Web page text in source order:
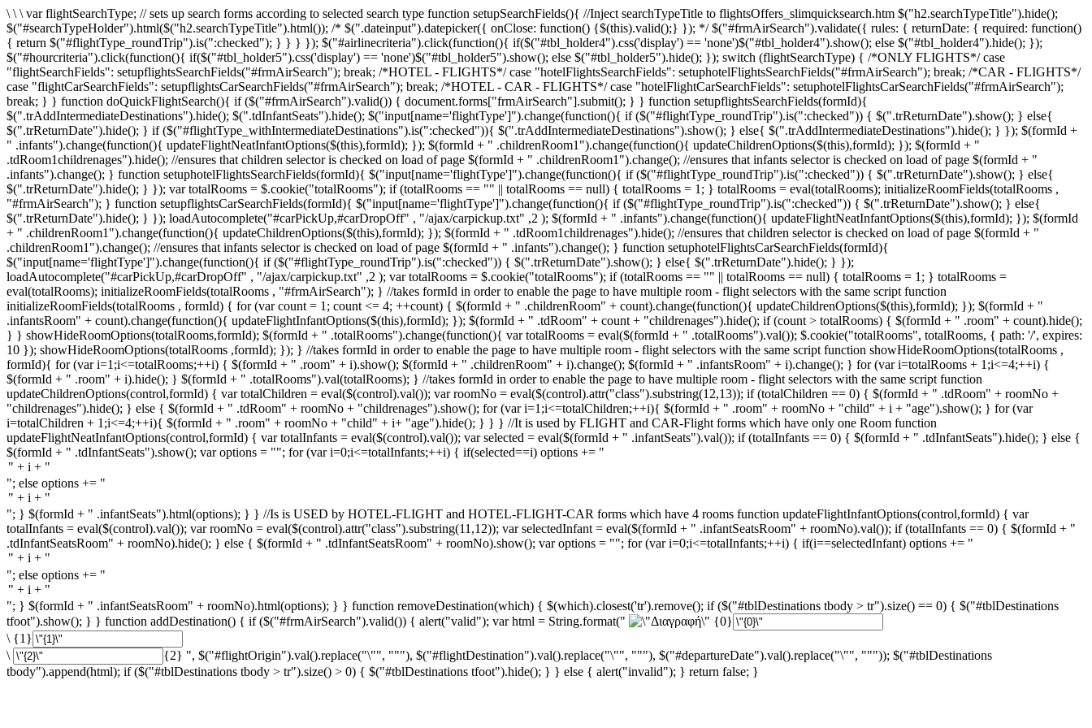
\ \ \ var flightSearchType; // sets up search forms according to selected search type function setupSearchFields(){ //Inject searchTypeTitle to flightsOffers_slimquicksearch.htm $("h2.searchTypeTitle").hide();
$("#searchTypeHolder").html($("h2.searchTypeTitle").html()); /* $(".dateinput").datepicker({ onClose: function() {$(this).valid();} }); */ $("#frmAirSearch").validate({ rules: { returnDate: { required: function()
{ return $("#flightType_roundTrip").is(":checked"); } } } }); $("#airlinecriteria").click(function(){ if($("#tbl_holder4").css('display') == 'none')$("#tbl_holder4").show(); else $("#tbl_holder4").hide(); });
$("#hourcriteria").click(function(){ if($("#tbl_holder5").css('display') == 'none')$("#tbl_holder5").show(); else $("#tbl_holder5").hide(); }); switch (flightSearchType) { /*ONLY FLIGHTS*/ case
"flightSearchFields": setupflightsSearchFields("#frmAirSearch"); break; /*HOTEL - FLIGHTS*/ case "hotelFlightsSearchFields": setuphotelFlightsSearchFields("#frmAirSearch"); break; /*CAR - FLIGHTS*/
case "flightCarSearchFields": setupflightsCarSearchFields("#frmAirSearch"); break; /*HOTEL - CAR - FLIGHTS*/ case "hotelFlightCarSearchFields": setuphotelFlightsCarSearchFields("#frmAirSearch");
break; } } function doQuickFlightSearch(){ if ($("#frmAirSearch").valid()) { document.forms["frmAirSearch"].submit(); } } function setupflightsSearchFields(formId){
$(".trAddIntermediateDestinations").hide(); $(".tdInfantSeats").hide(); $("input[name='flightType']").change(function(){ if ($("#flightType_roundTrip").is(":checked")) { $(".trReturnDate").show(); } else{
$(".trReturnDate").hide(); } if ($("#flightType_withIntermediateDestinations").is(":checked")){ $(".trAddIntermediateDestinations").show(); } else{ $(".trAddIntermediateDestinations").hide(); } }); $(formId +
" .infants").change(function(){ updateFlightNeatInfantOptions($(this),formId); }); $(formId + " .childrenRoom1").change(function(){ updateChildrenOptions($(this),formId); }); $(formId + "
.tdRoom1childrenages").hide(); //ensures that children selector is checked on load of page $(formId + " .childrenRoom1").change(); //ensures that infants selector is checked on load of page $(formId + "
.infants").change(); } function setuphotelFlightsSearchFields(formId){ $("input[name='flightType']").change(function(){ if ($("#flightType_roundTrip").is(":checked")) { $(".trReturnDate").show(); } else{
$(".trReturnDate").hide(); } }); var totalRooms = $.cookie("totalRooms"); if (totalRooms == "" || totalRooms == null) { totalRooms = 1; } totalRooms = eval(totalRooms); initializeRoomFields(totalRooms ,
"#frmAirSearch"); } function setupflightsCarSearchFields(formId){ $("input[name='flightType']").change(function(){ if ($("#flightType_roundTrip").is(":checked")) { $(".trReturnDate").show(); } else{
$(".trReturnDate").hide(); } }); loadAutocomplete("#carPickUp,#carDropOff" , "/ajax/carpickup.txt" ,2 ); $(formId + " .infants").change(function(){ updateFlightNeatInfantOptions($(this),formId); }); $(formId
+ " .childrenRoom1").change(function(){ updateChildrenOptions($(this),formId); }); $(formId + " .tdRoom1childrenages").hide(); //ensures that children selector is checked on load of page $(formId + "
.childrenRoom1").change(); //ensures that infants selector is checked on load of page $(formId + " .infants").change(); } function setuphotelFlightsCarSearchFields(formId){
$("input[name='flightType']").change(function(){ if ($("#flightType_roundTrip").is(":checked")) { $(".trReturnDate").show(); } else{ $(".trReturnDate").hide(); } });
loadAutocomplete("#carPickUp,#carDropOff" , "/ajax/carpickup.txt" ,2 ); var totalRooms = $.cookie("totalRooms"); if (totalRooms == "" || totalRooms == null) { totalRooms = 1; } totalRooms =
eval(totalRooms); initializeRoomFields(totalRooms , "#frmAirSearch"); } //takes formId in order to enable the page to have multiple room - flight selectors with the same script function
initializeRoomFields(totalRooms , formId) { for (var count = 1; count <= 4; ++count) { $(formId + " .childrenRoom" + count).change(function(){ updateChildrenOptions($(this),formId); }); $(formId + "
.infantsRoom" + count).change(function(){ updateFlightInfantOptions($(this),formId); }); $(formId + " .tdRoom" + count + "childrenages").hide(); if (count > totalRooms) { $(formId + " .room" + count).hide();
} } showHideRoomOptions(totalRooms,formId); $(formId + " .totalRooms").change(function(){ var totalRooms = eval($(formId + " .totalRooms").val()); $.cookie("totalRooms", totalRooms, { path: '/', expires:
10 }); showHideRoomOptions(totalRooms ,formId); }); } //takes formId in order to enable the page to have multiple room - flight selectors with the same script function showHideRoomOptions(totalRooms ,
formId){ for (var i=1;i<=totalRooms;++i) { $(formId + " .room" + i).show(); $(formId + " .childrenRoom" + i).change(); $(formId + " .infantsRoom" + i).change(); } for (var i=totalRooms + 1;i<=4;++i) {
$(formId + " .room" + i).hide(); } $(formId + " .totalRooms").val(totalRooms); } //takes formId in order to enable the page to have multiple room - flight selectors with the same script function
updateChildrenOptions(control,formId) { var totalChildren = eval($(control).val()); var roomNo = eval($(control).attr("class").substring(12,13)); if (totalChildren == 0) { $(formId + " .tdRoom" + roomNo +
"childrenages").hide(); } else { $(formId + " .tdRoom" + roomNo + "childrenages").show(); for (var i=1;i<=totalChildren;++i){ $(formId + " .room" + roomNo + "child" + i + "age").show(); } for (var
i=totalChildren + 1;i<=4;++i){ $(formId + " .room" + roomNo + "child" + i+ "age").hide(); } } } //It is used by FLIGHT and CAR-Flight forms which have only one Room function
updateFlightNeatInfantOptions(control,formId) { var totalInfants = eval($(control).val()); var selected = eval($(formId + " .infantSeats").val()); if (totalInfants == 0) { $(formId + " .tdInfantSeats").hide(); } else {
$(formId + " .tdInfantSeats").show(); var options = ""; for (var i=0;i<=totalInfants;++i) { if(selected==i) options += "
"; else options += "
"; } $(formId + " .infantSeats").html(options); } } //Is is USED by HOTEL-FLIGHT and HOTEL-FLIGHT-CAR forms which have 4 rooms function updateFlightInfantOptions(control,formId) { var
totalInfants = eval($(control).val()); var roomNo = eval($(control).attr("class").substring(11,12)); var selectedInfant = eval($(formId + " .infantSeatsRoom" + roomNo).val()); if (totalInfants == 0) { $(formId + "
.tdInfantSeatsRoom" + roomNo).hide(); } else { $(formId + " .tdInfantSeatsRoom" + roomNo).show(); var options = ""; for (var i=0;i<=totalInfants;++i) { if(i==selectedInfant) options += "
"; else options += "
"; } $(formId + " .infantSeatsRoom" + roomNo).html(options); } } function removeDestination(which) { $(which).closest('tr').remove(); if ($("#tblDestinations tbody > tr").size() == 0) { $("#tblDestinations
tfoot").show(); } } function addDestination() { if ($("#frmAirSearch").valid()) { alert("valid"); var html = String.format("
{0}
\ {1}
\
{2} ", $("#flightOrigin").val().replace("\"", """), $("#flightDestination").val().replace("\"", """), $("#departureDate").val().replace("\"", """)); $("#tblDestinations
tbody").append(html); if ($("#tblDestinations tbody > tr").size() > 0) { $("#tblDestinations tfoot").hide(); } } else { alert("invalid"); } return false; }